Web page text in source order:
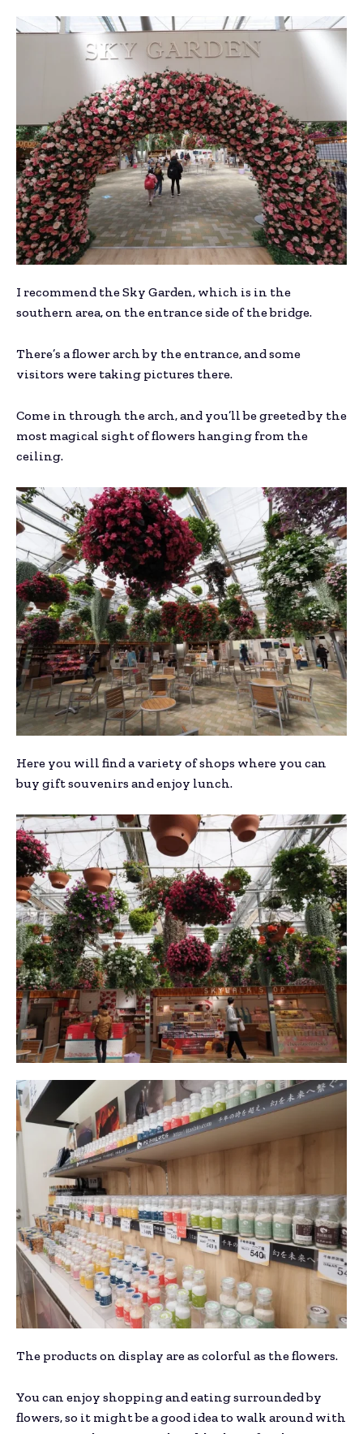
I recommend the Sky Garden, which is in the
southern area, on the entrance side of the bridge.
There’s a flower arch by the entrance, and some
visitors were taking pictures there.
Come in through the arch, and you’ll be greeted by the
most magical sight of flowers hanging from the
ceiling.
Here you will find a variety of shops where you can
buy gift souvenirs and enjoy lunch.
The products on display are as colorful as the flowers.
You can enjoy shopping and eating surrounded by
flowers, so it might be a good idea to walk around with